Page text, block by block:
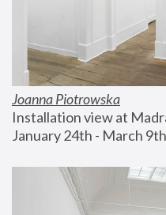
Joanna Piotrowska
Installation view at
January 24th - March